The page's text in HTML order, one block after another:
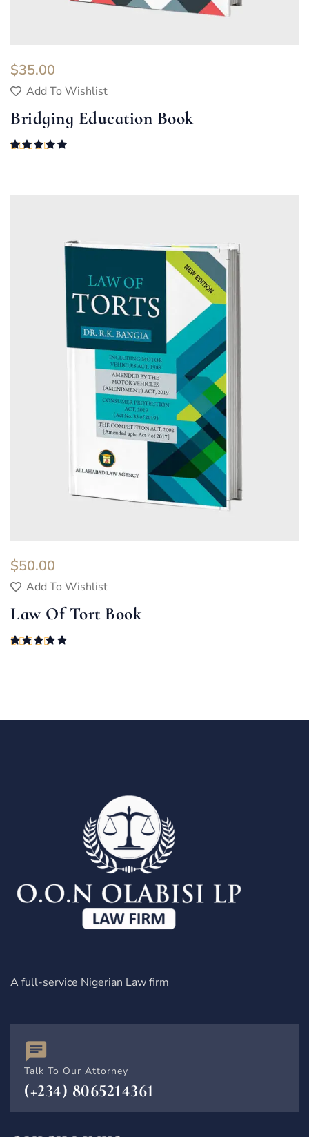
$35.00
Add To Wishlist
Bridging Education Book
$50.00
Add To Wishlist
Law Of Tort Book
A full-service Nigerian Law firm
Talk To Our Attorney
(+234) 8065214361